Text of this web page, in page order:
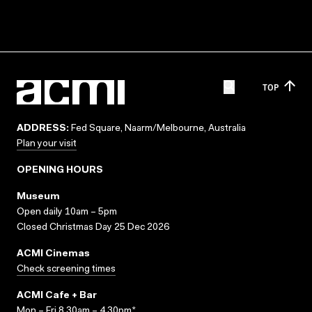
TOP
ADDRESS: Fed Square, Naarm/Melbourne, Australia
Plan your visit
OPENING HOURS
Museum
Open daily 10am – 5pm
Closed Christmas Day 25 Dec 2026
ACMI Cinemas
Check screening times
ACMI Cafe + Bar